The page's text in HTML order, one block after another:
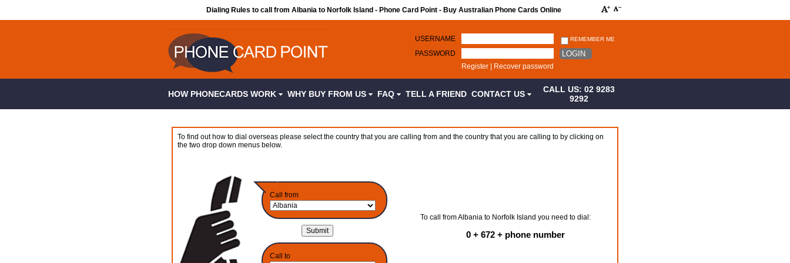
Dialing Rules to call from Albania to Norfolk Island - Phone Card Point - Buy Australian Phone Cards Online
USERNAME REMEMBER ME
PASSWORD LOGIN
Register Recover password
HOW PHONECARDS WORK WHY BUY FROM US FAQ TELL A FRIEND CONTACT US
CALL US: 02 9283
9292
To find out how to dial overseas please select the country that you are calling from and the country that you are calling to by clicking on
the two drop down menus below.
Call from
Call to
To call from Albania to Norfolk Island you need to dial:
0 + 672 + phone number